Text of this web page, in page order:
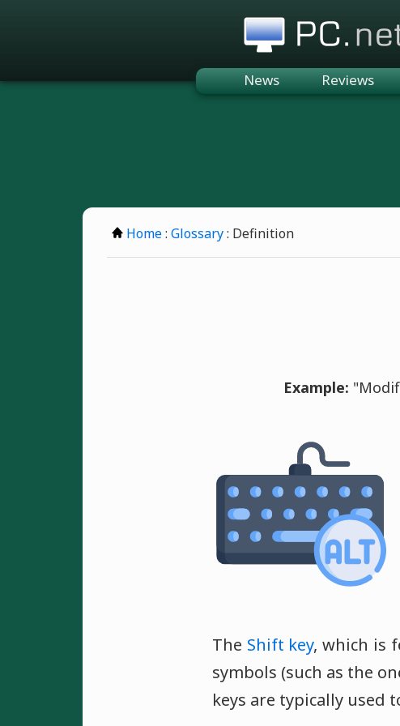
News Reviews
Home: Glossary: Definition
Example:
The Shift key, which is
symbols (such as the
keys are typically used